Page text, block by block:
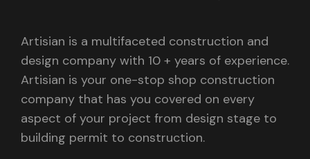
Artisian is a multifaceted construction and
design company with 10 + years of experience.
Artisian is your one-stop shop construction
company that has you covered on every
aspect of your project from design stage to
building permit to construction.